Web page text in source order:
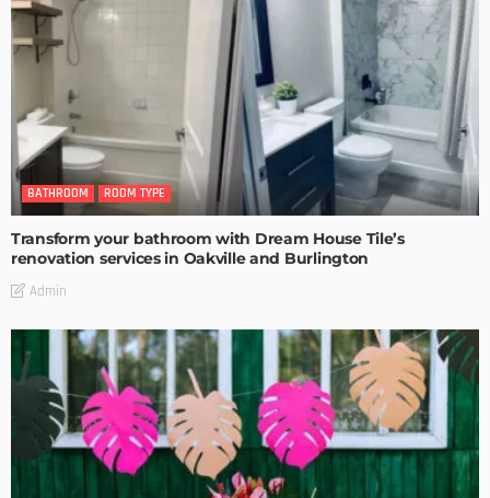
BATHROOM ROOM TYPE
Transform your bathroom with Dream House Tile’s
renovation services in Oakville and Burlington
Admin